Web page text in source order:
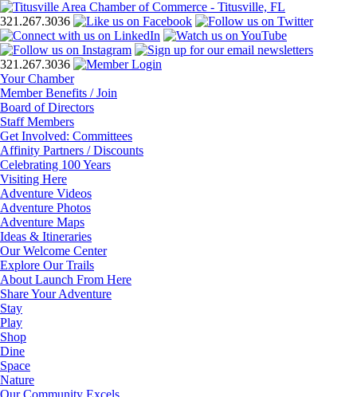
321.267.3036
321.267.3036
Your Chamber
Member Benefits / Join
Board of Directors
Staff Members
Get Involved: Committees
Affinity Partners / Discounts
Celebrating 100 Years
Visiting Here
Adventure Videos
Adventure Photos
Adventure Maps
Ideas & Itineraries
Our Welcome Center
Explore Our Trails
About Launch From Here
Share Your Adventure
Stay
Play
Shop
Dine
Space
Nature
Our Community Excels